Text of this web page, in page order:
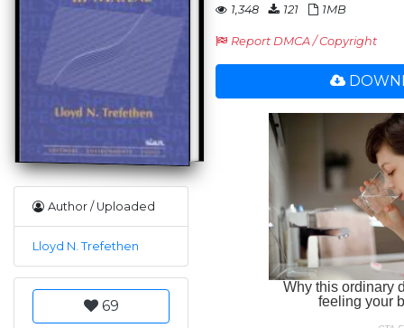
Author / Uploaded
Lloyd N. Trefethen
69
1,348 121 1MB
Report DMCA / Copyright